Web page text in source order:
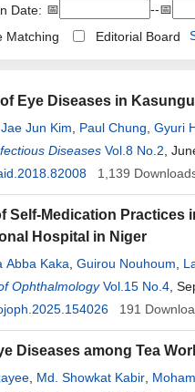
Date: 📅
--📅
Matching
Editorial Board
Eye Diseases in
Jae Jun Kim Paul Chung Gyuri
Diseases Vol.8 No.2 ,
1,139
Self-Medication Practices
Hospital in Niger
Abba Kaka Guirou Nouhoum
Garba Samira, Moussa
Ophthalmology Vol.15 No.4 ,
191
Diseases among Tea
Md. Showkat Kabir